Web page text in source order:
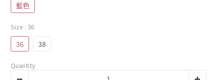
藍色
Size : 36
36 38
Quantity